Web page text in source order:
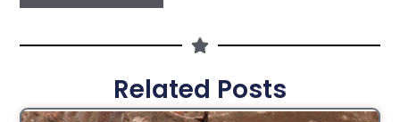
Related Posts